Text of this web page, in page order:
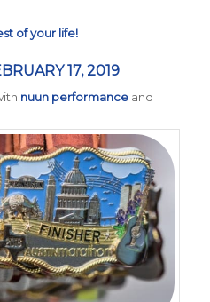
of your life!
17, 2019
nuun performanceand